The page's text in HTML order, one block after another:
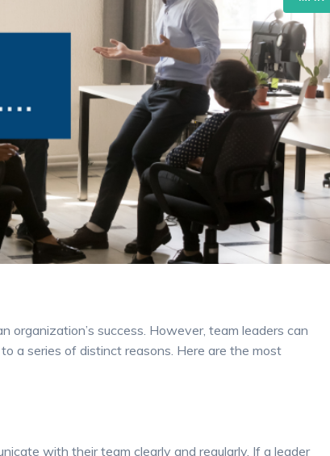
organization’s success. However, team leaders can
a series of distinct reasons. Here are the most
with their team clearly and regularly. If a leader